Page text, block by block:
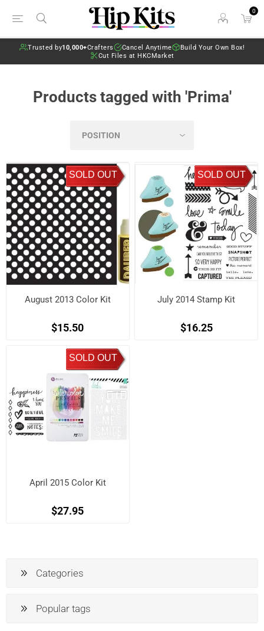
0
Trusted by10,000+Crafters Cancel Anytime
Build Your Own Box!
Cut Files at HKCMarket
Products tagged with 'Prima'
SOLD OUT
August 2013 Color Kit
$15.50
SOLD OUT
July 2014 Stamp Kit
$16.25
SOLD OUT
April 2015 Color Kit
$27.95
Categories
Popular tags